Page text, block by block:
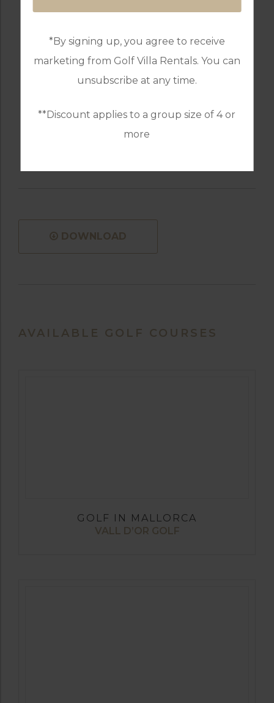
*By signing up, you agree to receive
marketing from Golf Villa Rentals. You can
unsubscribe at any time.
**Discount applies to a group size of 4 or
more
CYCLING TRAILS
DOWNLOAD
AVAILABLE GOLF COURSES
GOLF IN MALLORCA
VALL D’OR GOLF